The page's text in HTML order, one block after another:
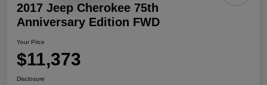
2017 Jeep Cherokee 75th
Anniversary Edition FWD
Your Price
$11,373
Disclosure